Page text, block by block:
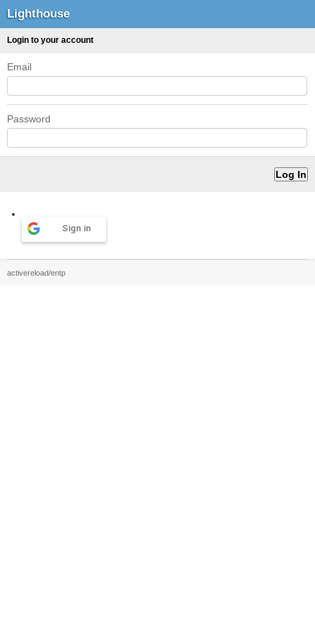
Lighthouse
Login to your account
Email
Password
Sign in
activereload/entp